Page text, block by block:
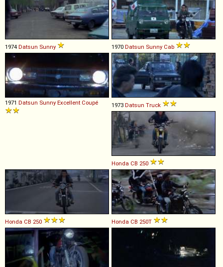
1974 Datsun Sunny 1970 Datsun Sunny Cab
1971 Datsun Sunny Excellent Coupé 1973 Datsun Truck
Honda CB 250
Honda CB 250 Honda CB 250T